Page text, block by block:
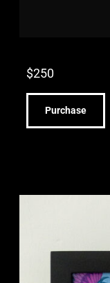
$250
Purchase